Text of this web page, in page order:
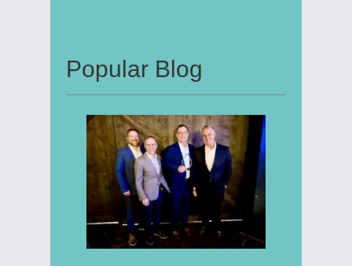
Popular Blog